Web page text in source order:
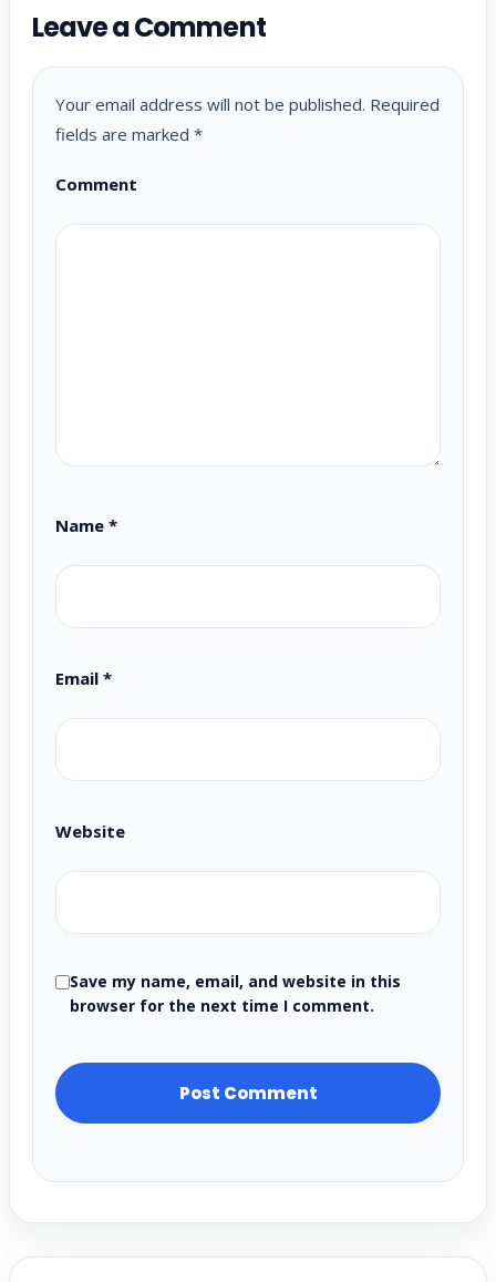
Leave a Comment
Your email address will not be published. Required
fields are marked *
Comment
Name *
Email *
Website
Save my name, email, and website in this
browser for the next time I comment.